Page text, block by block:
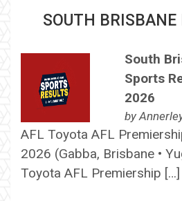
SOUTH BRISBANE
South
Sports
2026
by
AFL Toyota AFL
2026 (Gabba, Brisbane •
Toyota AFL Premiership […]